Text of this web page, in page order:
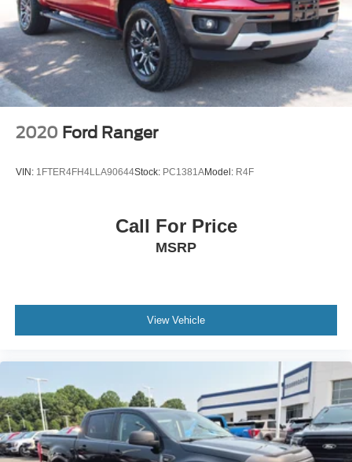
2020 Ford Ranger
VIN: 1FTER4FH4LLA90644Stock: PC1381AModel: R4F
Call For Price
MSRP
View Vehicle